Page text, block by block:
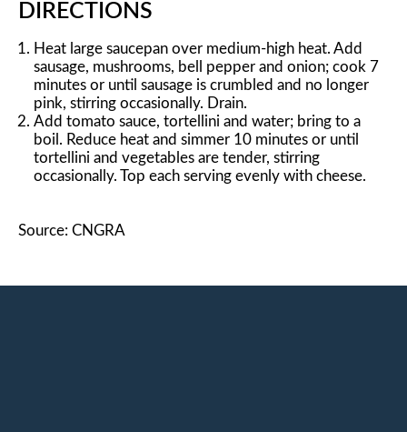
DIRECTIONS
Heat large saucepan over medium-high heat. Add
sausage, mushrooms, bell pepper and onion; cook 7
minutes or until sausage is crumbled and no longer
pink, stirring occasionally. Drain.
Add tomato sauce, tortellini and water; bring to a
boil. Reduce heat and simmer 10 minutes or until
tortellini and vegetables are tender, stirring
occasionally. Top each serving evenly with cheese.
Source: CNGRA